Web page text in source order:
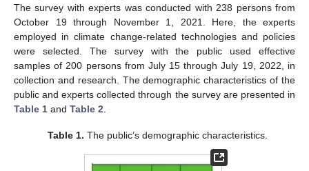
The survey with experts was conducted with 238 persons from
October 19 through November 1, 2021. Here, the experts
employed in climate change-related technologies and policies
were selected. The survey with the public used effective
samples of 200 persons from July 15 through July 19, 2022, in
collection and research. The demographic characteristics of the
public and experts collected through the survey are presented in
Table 1 and Table 2
Table 1. The public’s demographic characteristics.